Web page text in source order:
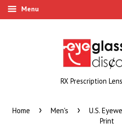
Menu
RX Prescription
Home › Men's ›
U.S.
Print